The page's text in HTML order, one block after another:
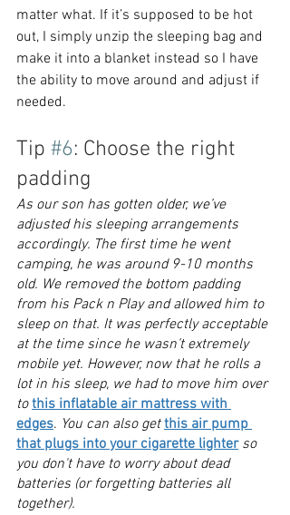
matter what. If it’s supposed to be hot
out, I simply unzip the sleeping bag and
make it into a blanket instead so I have
the ability to move around and adjust if
needed.
Tip #6: Choose the right
padding
As our son has gotten older, we’ve
adjusted his sleeping arrangements
accordingly. The first time he went
camping, he was around 9-10 months
old. We removed the bottom padding
from his Pack n Play and allowed him to
sleep on that. It was perfectly acceptable
at the time since he wasn’t extremely
mobile yet. However, now that he rolls a
lot in his sleep, we had to move him over
to this inflatable air mattress with
edges. You can also get this air pump
that plugs into your cigarette lighter so
you don't have to worry about dead
batteries (or forgetting batteries all
together).